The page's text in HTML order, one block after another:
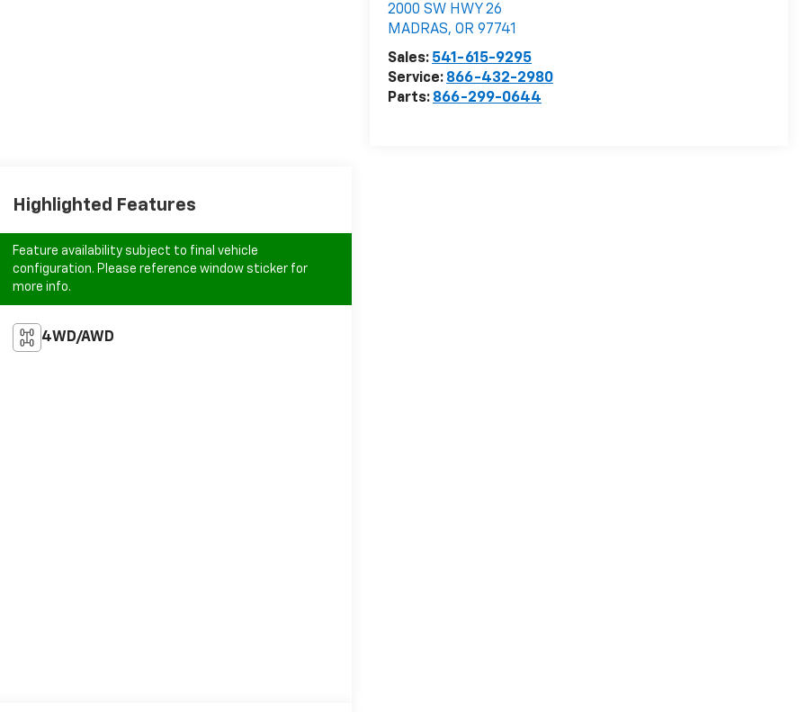
2000 SW HWY 26
MADRAS,OR 97741
Sales: 541-615-9295
Service: 866-432-2980
Parts: 866-299-0644
Highlighted Features
Feature availability subject to final vehicle
configuration. Please reference window sticker for
more info.
4WD/AWD